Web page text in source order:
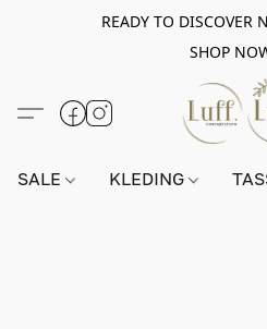
READY TO DISCOVER
SHOP
SALE KLEDING